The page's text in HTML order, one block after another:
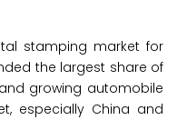
stamping market for
the largest share of
growing automobile
especially China and